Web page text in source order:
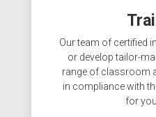
Our team of certified
or develop tailor-
range of classroom
in compliance with
for